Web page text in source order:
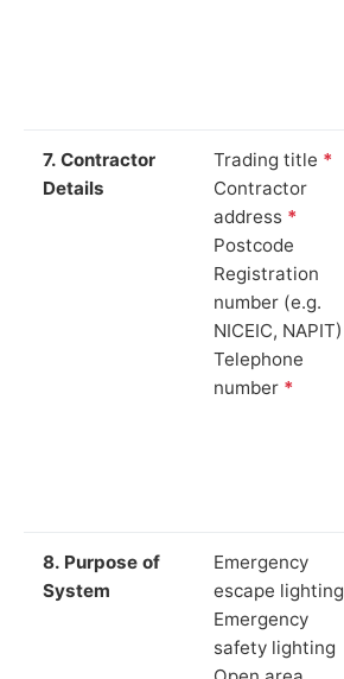
7. Contractor
Details
Trading title *
Contractor
address *
Postcode
Registration
number (e.g.
NICEIC, NAPIT)
Telephone
number *
8. Purpose of
System
Emergency
escape lighting
Emergency
safety lighting